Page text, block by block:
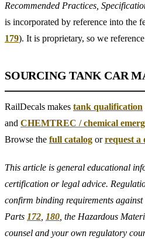
Recommended Practices,
is incorporated by reference into the
179). It is proprietary, so we
SOURCING TANK CAR
RailDecals makes tank qualification
and CHEMTREC / chemical
Browse the full catalog orrequest a
This article is general educational
certification or legal advice.
confirm binding requirements
Parts 172 180 , the Hazardous
counsel and your own regulatory